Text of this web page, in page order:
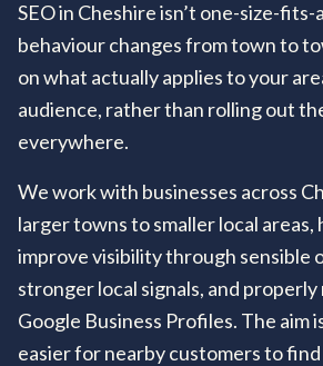
SEO in Cheshire isn’t one-size-fits-
behaviour changes from town to
on what actually applies to your
audience, rather than rolling out
everywhere.
We work with businesses across
larger towns to smaller local areas,
improve visibility through sensible
stronger local signals, and
Google Business Profiles. The aim
easier for nearby customers to